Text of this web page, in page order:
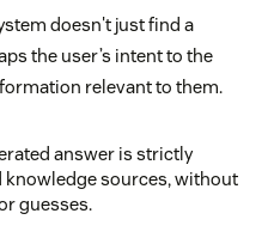
doesn't just find a
the user’s intent to the
relevant to them.
answer is strictly
sources, without
guesses.